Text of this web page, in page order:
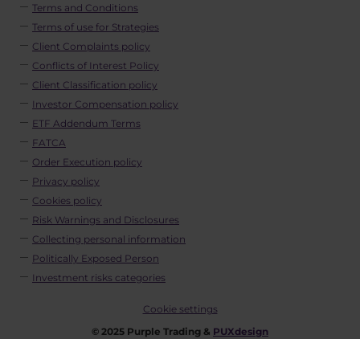
Terms and Conditions
Terms of use for Strategies
Client Complaints policy
Conflicts of Interest Policy
Client Classification policy
Investor Compensation policy
ETF Addendum Terms
FATCA
Order Execution policy
Privacy policy
Cookies policy
Risk Warnings and Disclosures
Collecting personal information
Politically Exposed Person
Investment risks categories
Cookie settings
© 2025 Purple Trading & PUXdesign